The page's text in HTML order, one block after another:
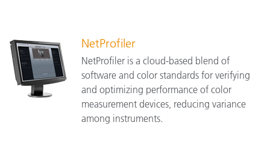
NetProfiler
NetProfiler is a cloud-based blend of
software and color standards for verifying
and optimizing performance of color
measurement devices, reducing variance
among instruments.